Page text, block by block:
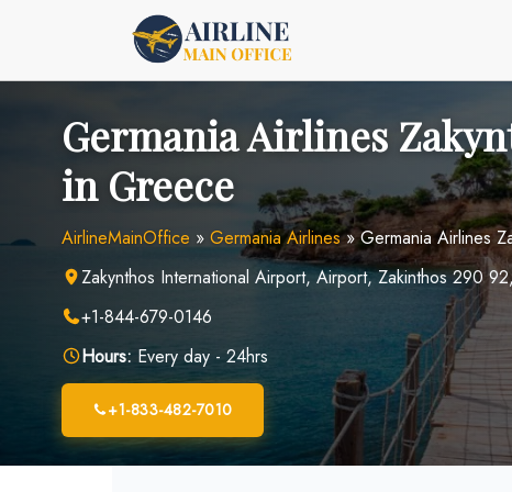
Germania Airlines
in Greece
AirlineMainOffice » Germania Airlines»Germania Airlines
Zakynthos International Airport, Airport, Zakinthos 290
+1-844-679-0146
Hours: Every day - 24hrs
+1-833-482-7010